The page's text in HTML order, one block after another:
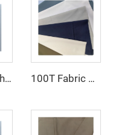
Hot selling cheap arabic thobe fabric for arba thobe shirt trousers fabric polyester toyobo fabric micro-fiber 100T Fabric Woven Plain micro-fiber Polyester Fabric Toyobo Arab Thobe Fabric